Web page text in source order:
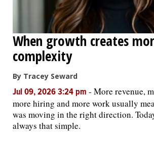
When growth creates
complexity
By Tracey Seward
Jul 09, 2026 3:24 pm - More revenue,
more hiring and more work usually
was moving in the right direction.
always that simple.